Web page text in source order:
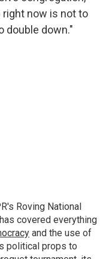
right now is not to
double down."
Roving National
covered everything
and the use of
political props to